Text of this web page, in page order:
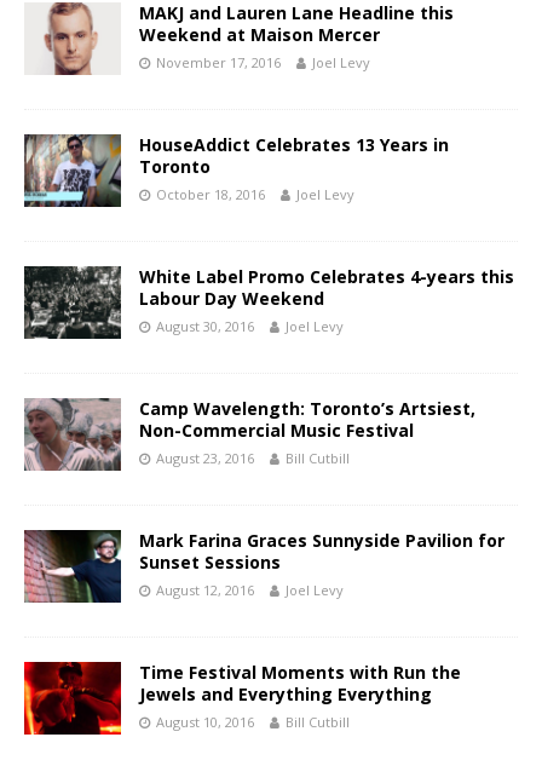
MAKJ and Lauren Lane Headline this
Weekend at Maison Mercer
November 17, 2016 Joel Levy
HouseAddict Celebrates 13 Years in
Toronto
October 18, 2016 Joel Levy
White Label Promo Celebrates 4-years this
Labour Day Weekend
August 30, 2016 Joel Levy
Camp Wavelength: Toronto’s Artsiest,
Non-Commercial Music Festival
August 23, 2016 Bill Cutbill
Mark Farina Graces Sunnyside Pavilion for
Sunset Sessions
August 12, 2016 Joel Levy
Time Festival Moments with Run the
Jewels and Everything Everything
August 10, 2016 Bill Cutbill